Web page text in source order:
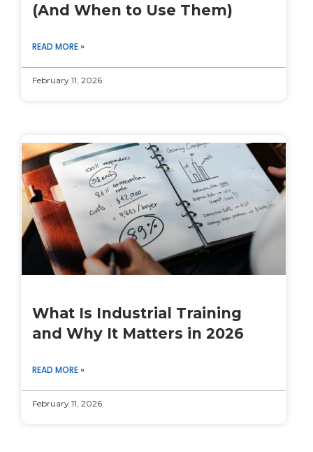
(And When to Use Them)
READ MORE »
February 11, 2026
What Is Industrial Training
and Why It Matters in 2026
READ MORE »
February 11, 2026